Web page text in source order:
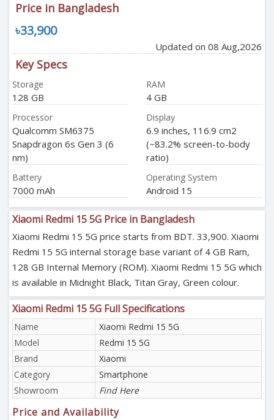
Price in Bangladesh
৳33,900
Updated on 08 Aug,2026
Key Specs
Storage
128 GB
RAM
4 GB
Processor
Qualcomm SM6375
Snapdragon 6s Gen 3 (6
nm)
Display
6.9 inches, 116.9 cm2
(~83.2% screen-to-body
ratio)
Battery
7000 mAh
Operating System
Android 15
Xiaomi Redmi 15 5G Price in Bangladesh
Xiaomi Redmi 15 5G price starts from BDT. 33,900. Xiaomi
Redmi 15 5G internal storage base variant of 4 GB Ram,
128 GB Internal Memory (ROM). Xiaomi Redmi 15 5G which
is available in Midnight Black, Titan Gray, Green colour.
Xiaomi Redmi 15 5G Full Specifications
Name
Xiaomi Redmi 15 5G
Model
Redmi 15 5G
Brand
Xiaomi
Category
Smartphone
Showroom
Find Here
Price and Availability